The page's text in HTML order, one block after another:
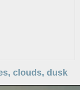
clouds, dusk